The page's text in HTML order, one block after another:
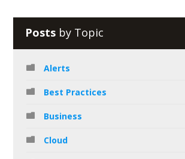
Posts by Topic
Alerts
Best Practices
Business
Cloud